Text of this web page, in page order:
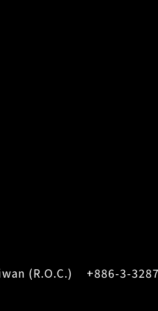
(R.O.C.) +886-3-